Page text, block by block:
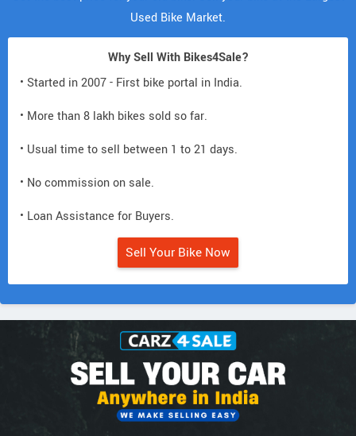
Used Bike Market.
Why Sell With Bikes4Sale?
• Started in 2007 - First bike portal in India.
• More than 8 lakh bikes sold so far.
• Usual time to sell between 1 to 21 days.
• No commission on sale.
• Loan Assistance for Buyers.
Sell Your Bike Now